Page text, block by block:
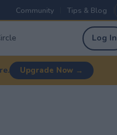
Community Tips & Blog
Log In
Upgrade Now →